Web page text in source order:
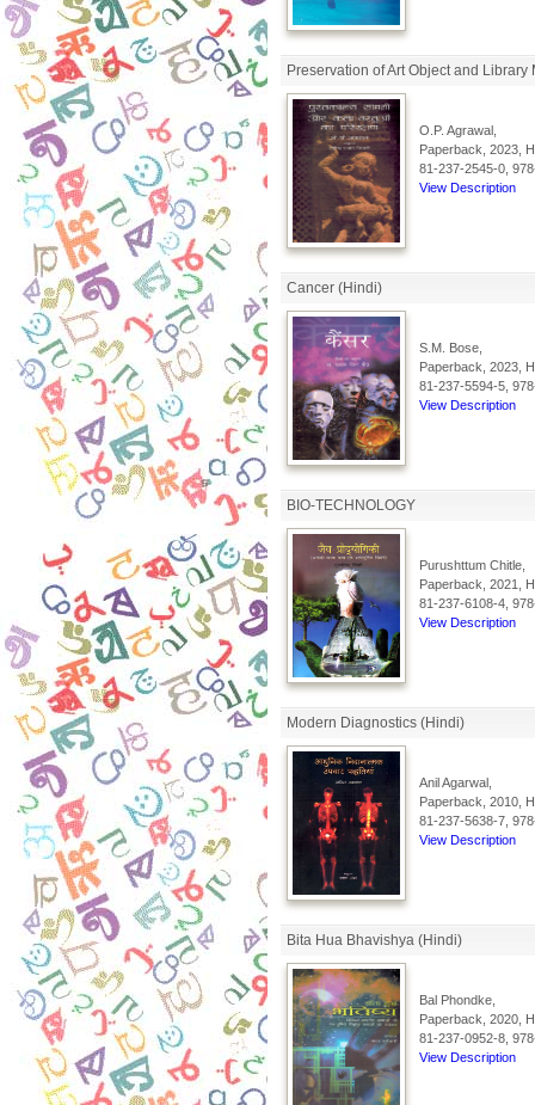
Preservation of Art Object and Library
O.P. Agrawal,
Paperback, 2023,
81-237-2545-0,
View Description
Cancer (Hindi)
S.M. Bose,
Paperback, 2023,
81-237-5594-5,
View Description
BIO-TECHNOLOGY
Purushttum Chitle,
Paperback, 2021,
81-237-6108-4,
View Description
Modern Diagnostics (Hindi)
Anil Agarwal,
Paperback, 2010,
81-237-5638-7,
View Description
Bita Hua Bhavishya (Hindi)
Bal Phondke,
Paperback, 2020,
81-237-0952-8,
View Description